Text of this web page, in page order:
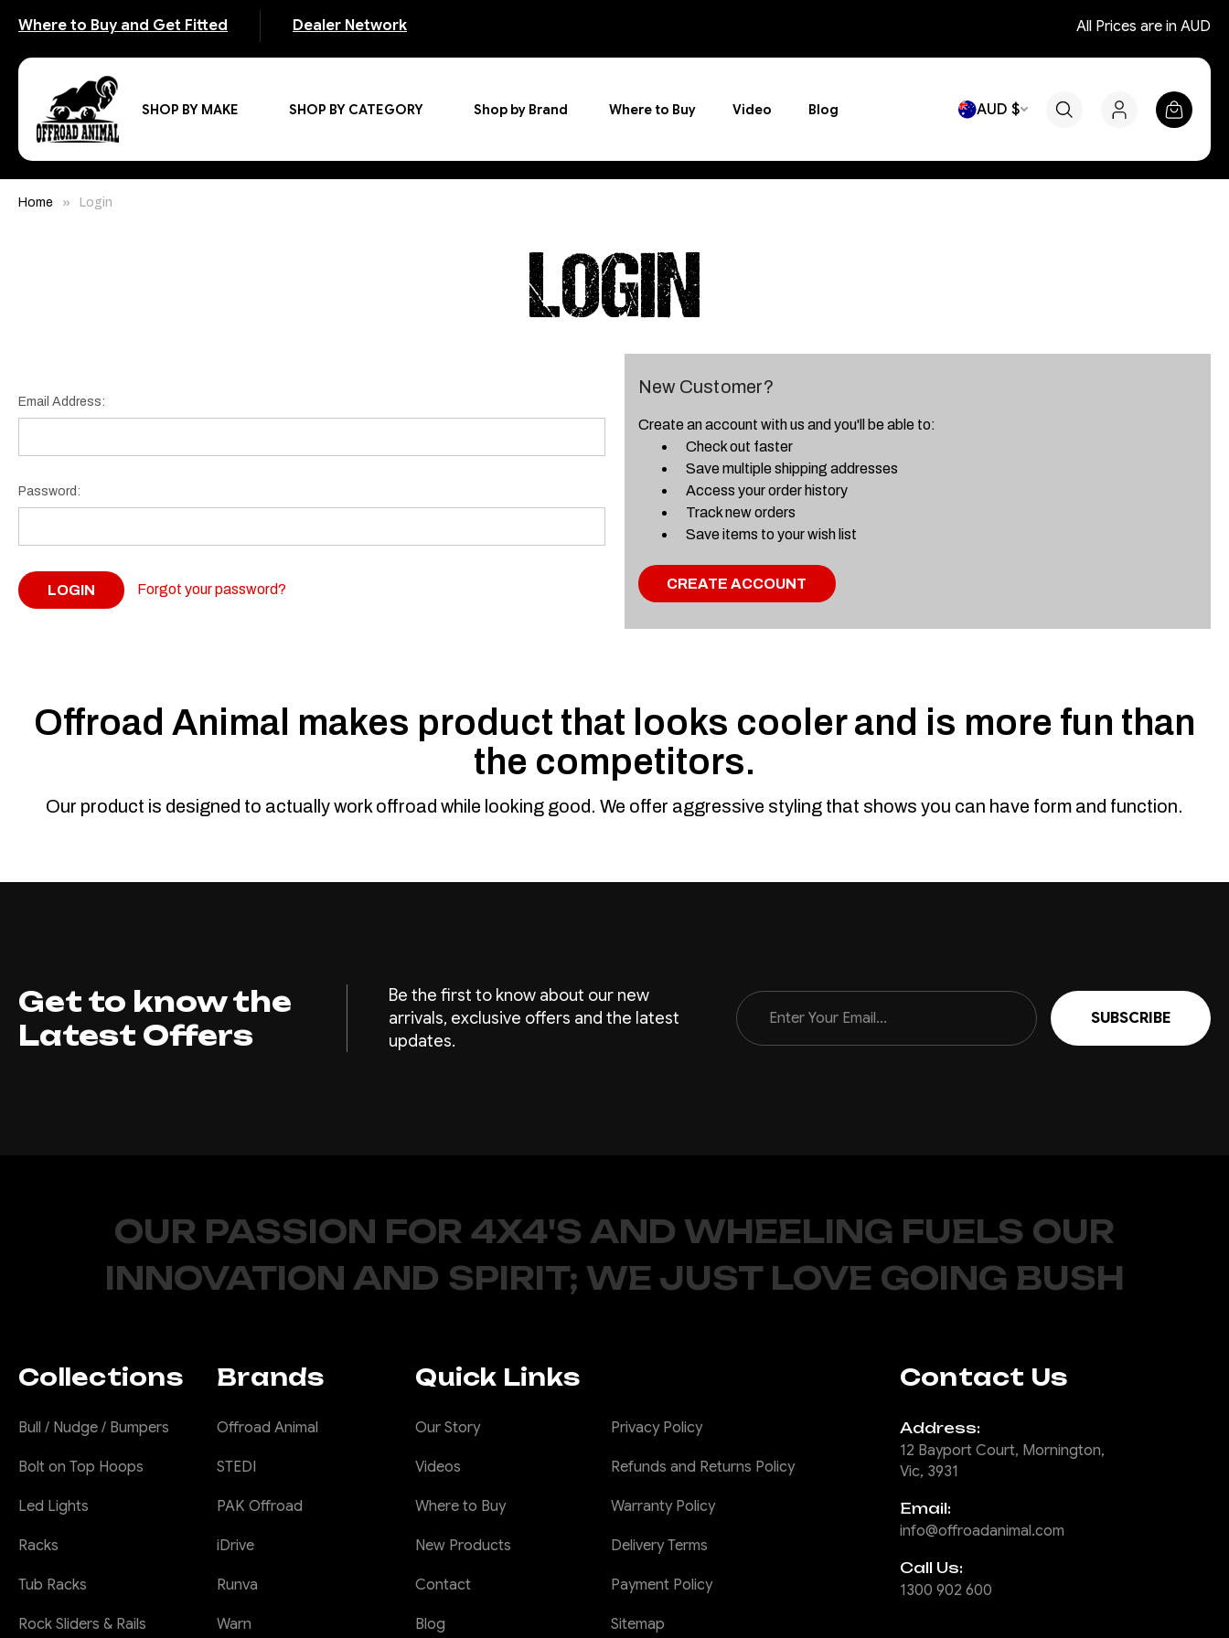
Where to Buy and Get Fitted Dealer Network All Prices are in AUD
SHOP BY MAKE SHOP BY CATEGORY Shop by Brand Where to Buy Video Blog AUD $
Home Login
LOGIN
Email Address:
Password:
Forgot your password?
New Customer?
Create an account with us and you'll be able to:
Check out faster
Save multiple shipping addresses
Access your order history
Track new orders
Save items to your wish list
CREATE ACCOUNT
Offroad Animal makes product that looks cooler and is more fun than
the competitors.
Our product is designed to actually work offroad while looking good. We offer aggressive styling that shows you can have form and function.
Get to know the
Latest Offers
Be the first to know about our new
arrivals, exclusive offers and the latest
updates.
Email
Address
OUR PASSION FOR 4X4'S AND WHEELING FUELS OUR
INNOVATION AND SPIRIT; WE JUST LOVE GOING BUSH
Collections
Bull / Nudge / Bumpers
Bolt on Top Hoops
Led Lights
Racks
Tub Racks
Rock Sliders & Rails
Brands
Offroad Animal
STEDI
PAK Offroad
iDrive
Runva
Warn
Quick Links
Our Story
Videos
Where to Buy
New Products
Contact
Blog
Privacy Policy
Refunds and Returns Policy
Warranty Policy
Delivery Terms
Payment Policy
Sitemap
Contact Us
Address:
12 Bayport Court, Mornington,
Vic, 3931
Email:
info@offroadanimal.com
Call Us:
1300 902 600